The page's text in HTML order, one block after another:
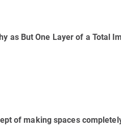
as But One Layer of a Total
of making spaces